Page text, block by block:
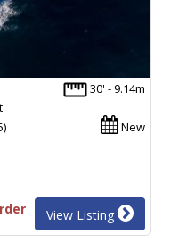
30' - 9.14m
New
View Listing